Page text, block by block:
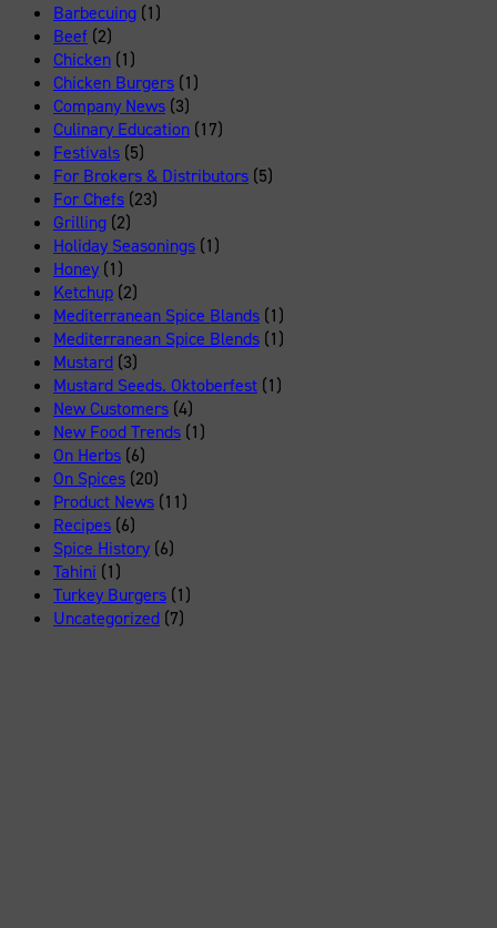
Barbecuing (1)
Beef (2)
Chicken (1)
Chicken Burgers (1)
Company News (3)
Culinary Education (17)
Festivals (5)
For Brokers & Distributors (5)
For Chefs (23)
Grilling (2)
Holiday Seasonings (1)
Honey (1)
Ketchup (2)
Mediterranean Spice Blands (1)
Mediterranean Spice Blends (1)
Mustard (3)
Mustard Seeds. Oktoberfest (1)
New Customers (4)
New Food Trends (1)
On Herbs (6)
On Spices (20)
Product News (11)
Recipes (6)
Spice History (6)
Tahini (1)
Turkey Burgers (1)
Uncategorized (7)